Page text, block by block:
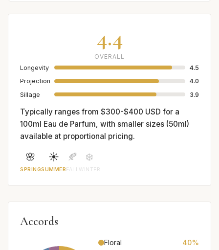
4.4
OVERALL
Longevity
4.5
Projection
4.0
Sillage
3.9
Typically ranges from $300-$400 USD for a
100ml Eau de Parfum, with smaller sizes (50ml)
available at proportional pricing.
🌸
SPRING
☀️
SUMMER
🍂
FALL
❄️
WINTER
Accords
Floral
40%